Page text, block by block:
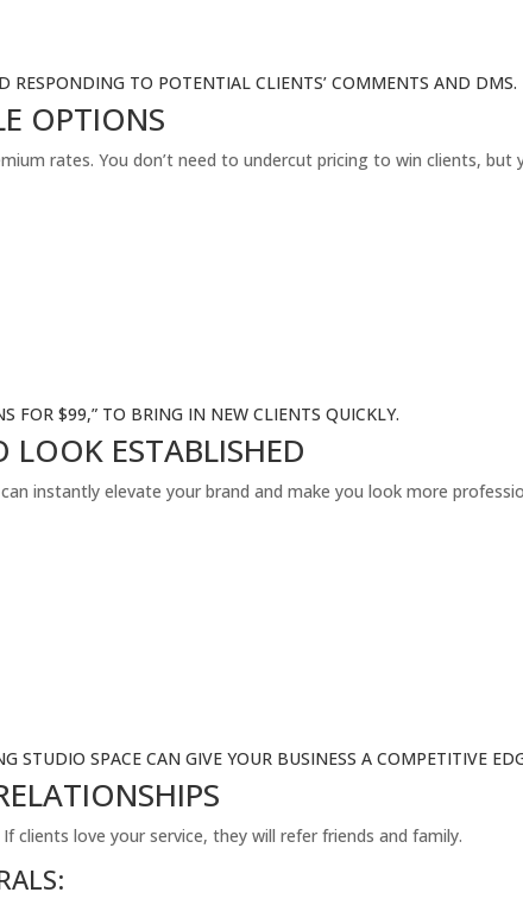
TO POTENTIAL CLIENTS’ COMMENTS AND DMS.
OPTIONS
rates. You don’t need to undercut pricing to win clients, but
FOR $99,” TO BRING IN NEW CLIENTS QUICKLY.
LOOK ESTABLISHED
instantly elevate your brand and make you look more
STUDIO SPACE CAN GIVE YOUR BUSINESS A COMPETITIVE
love your service, they will refer friends and family.